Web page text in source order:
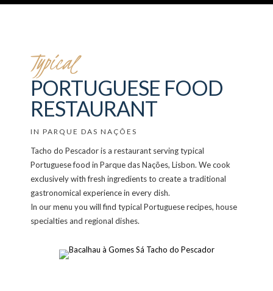
Typical
PORTUGUESE FOOD
RESTAURANT
IN PARQUE DAS NAÇÕES
Tacho do Pescador is a restaurant serving typical
Portuguese food in Parque das Nações, Lisbon. We cook
exclusively with fresh ingredients to create a traditional
gastronomical experience in every dish.
In our menu you will find typical Portuguese recipes, house
specialties and regional dishes.